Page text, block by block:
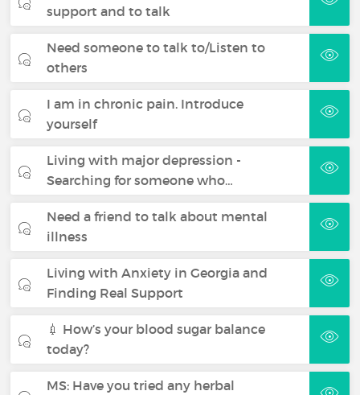
support and to talk
Need someone to talk to/Listen to
others
I am in chronic pain. Introduce
yourself
Living with major depression -
Searching for someone who…
Need a friend to talk about mental
illness
Living with Anxiety in Georgia and
Finding Real Support
💉 How’s your blood sugar balance
today?
MS: Have you tried any herbal